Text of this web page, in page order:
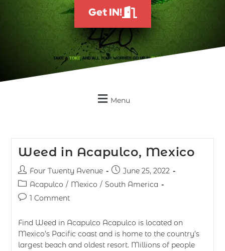
Get IN!
Menu
Weed in Acapulco, Mexico
Four Twenty Avenue
June 25, 2022
Acapulco / Mexico / South America
1 Comment
Find Weed in Acapulco Acapulco is located on
Mexico’s Pacific coast and is home to the country’s
largest beach and oldest resort. Millions of people